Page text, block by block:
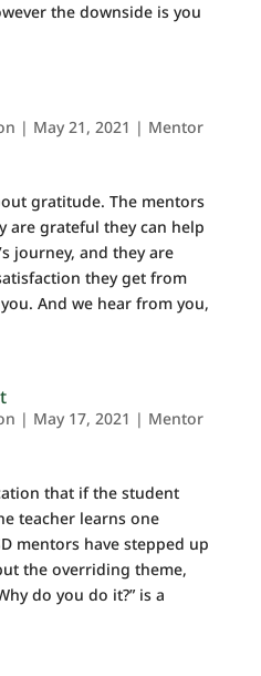
the downside is you
| May 21, 2021 | Mentor
gratitude. The mentors
are grateful they can help
journey, and they are
they get from
And we hear from you,
| May 17, 2021 | Mentor
that if the student
teacher learns one
mentors have stepped up
the overriding theme,
do you do it?” is a